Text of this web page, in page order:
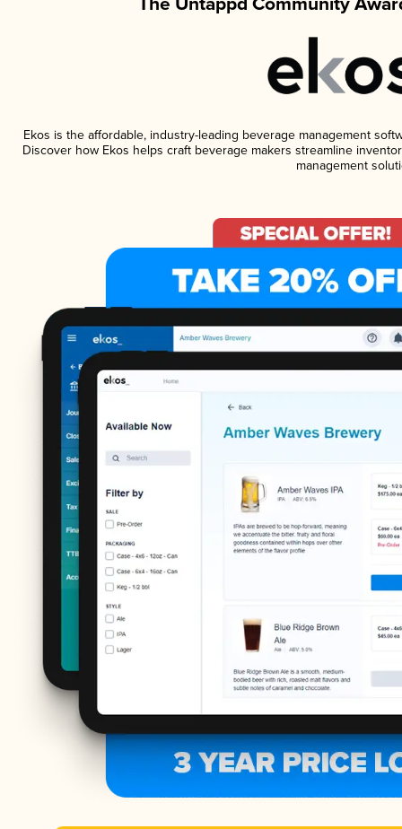
Ekos is the affordable, industry-leading beverage management
Discover how Ekos helps craft beverage makers streamline
management